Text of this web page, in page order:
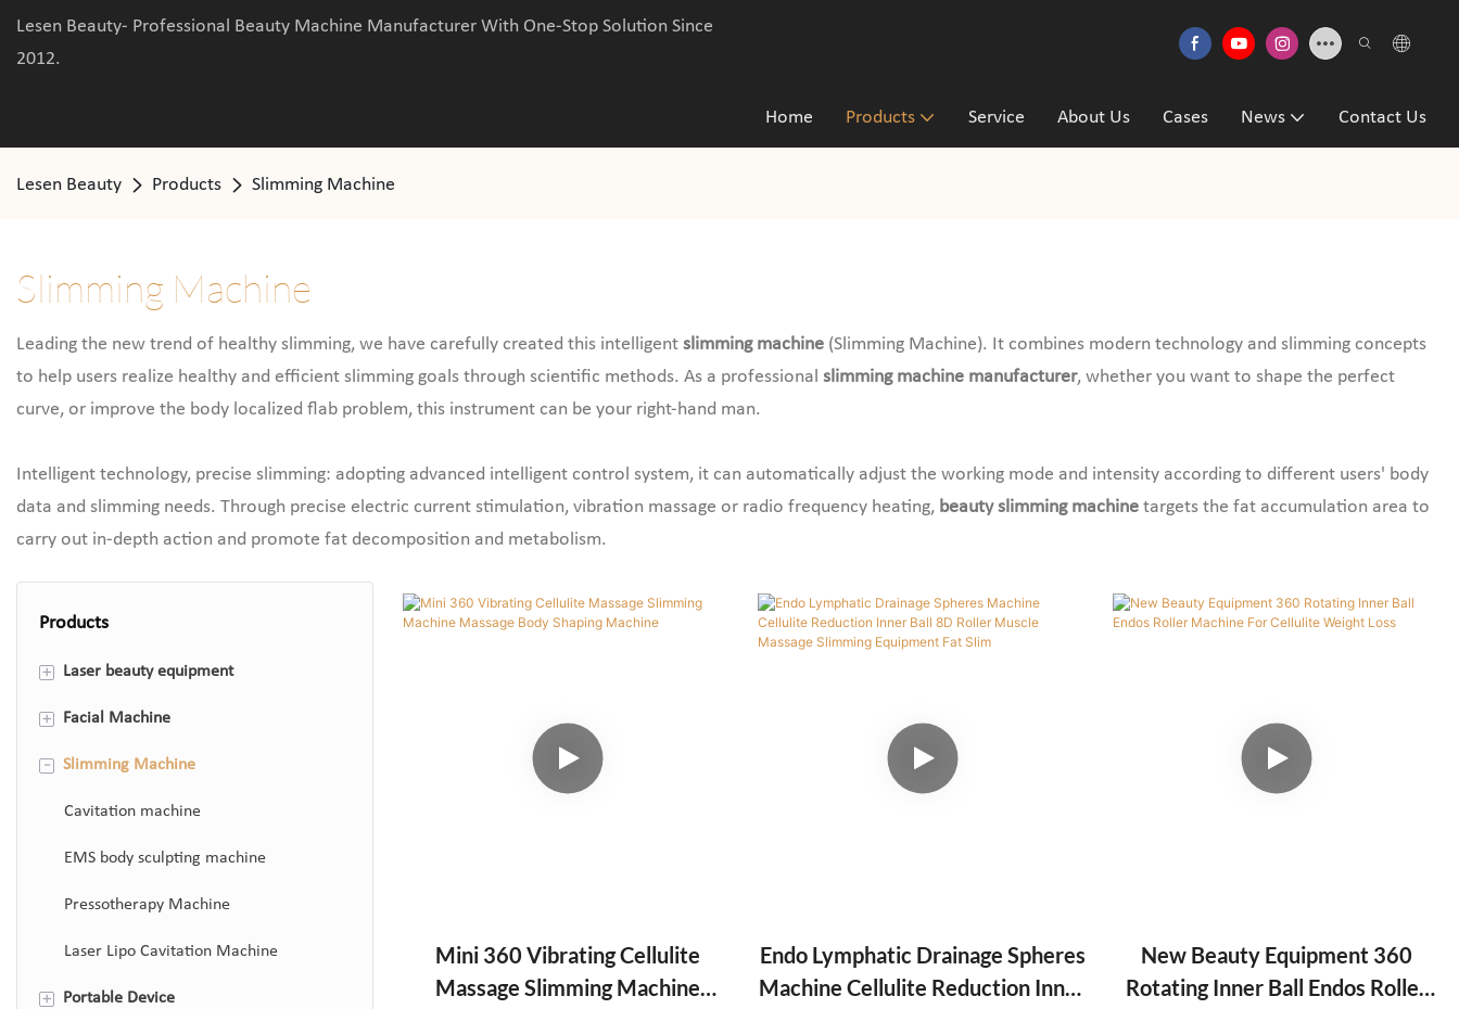
Lesen Beauty- Professional Beauty Machine Manufacturer With One-Stop Solution Since
2012.
Home Products Service About Us Cases News Contact Us
Lesen Beauty Products Slimming Machine
Slimming Machine
Leading the new trend of healthy slimming, we have carefully created this intelligent slimming machine (Slimming Machine). It combines modern technology and slimming concepts
to help users realize healthy and efficient slimming goals through scientific methods. As a professional slimming machine manufacturer, whether you want to shape the perfect
curve, or improve the body localized flab problem, this instrument can be your right-hand man.
Intelligent technology, precise slimming: adopting advanced intelligent control system, it can automatically adjust the working mode and intensity according to different users' body
data and slimming needs. Through precise electric current stimulation, vibration massage or radio frequency heating, beauty slimming machine targets the fat accumulation area to
carry out in-depth action and promote fat decomposition and metabolism.
Products
+ Laser beauty equipment
808 Diode Laser Hair Removal
+ Facial Machine
Hydrafacial Machine
Photon Therapy Machine
Microdermabrasion Machine
Skin Analyzer Machine
- Slimming Machine
Cavitation machine
EMS body sculpting machine
Pressotherapy Machine
Laser Lipo Cavitation Machine
+ Portable Device
Mini 360 Vibrating Cellulite
Massage Slimming Machine
Endo Lymphatic Drainage Spheres
Machine Cellulite Reduction Inner
New Beauty Equipment 360
Rotating Inner Ball Endos Roller